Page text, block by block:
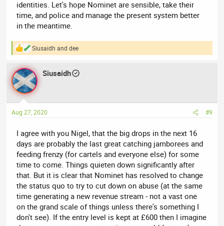
identities. Let's hope Nominet are sensible, take their
time, and police and manage the present system better
in the meantime.
R
a
c
t
i
s
Siusaidh anddee
Siusaidh
Aug 27, 2020 #9
I agree with you Nigel, that the big drops in the next 16
days are probably the last great catching jamborees and
feeding frenzy (for cartels and everyone else) for some
time to come. Things quieten down significantly after
that. But it is clear that Nominet has resolved to change
the status quo to try to cut down on abuse (at the same
time generating a new revenue stream - not a vast one
on the grand scale of things unless there's something I
don't see). If the entry level is kept at £600 then I imagine